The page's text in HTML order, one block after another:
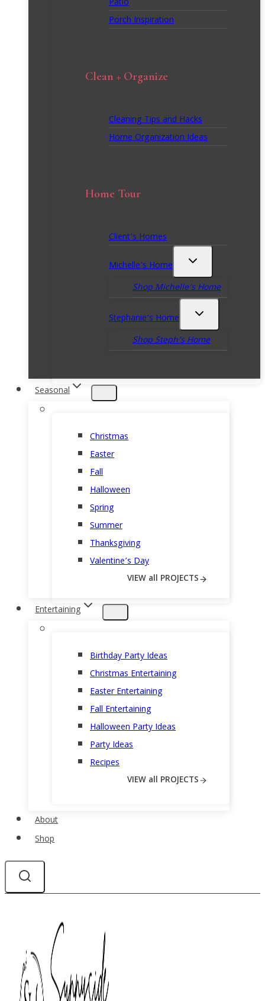
Patio
Porch Inspiration
Clean + Organize
Cleaning Tips and Hacks
Home Organization Ideas
Home Tour
Client’s Homes
Michelle’s Home
Shop Michelle’s Home
Stephanie’s Home
Shop Steph’s Home
Seasonal
Christmas
Easter
Fall
Halloween
Spring
Summer
Thanksgiving
Valentine’s Day
VIEW all PROJECTS
Entertaining
Birthday Party Ideas
Christmas Entertaining
Easter Entertaining
Fall Entertaining
Halloween Party Ideas
Party Ideas
Recipes
VIEW all PROJECTS
About
Shop